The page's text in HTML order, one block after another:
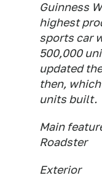
Guinness
highest
sports car
500,000
updated
then,
units built.
Main
Roadster
Exterior